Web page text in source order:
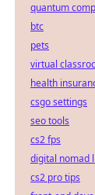
quantum
btc
pets
virtual
health
csgo settings
seo tools
cs2 fps
digital nomad
cs2 pro tips